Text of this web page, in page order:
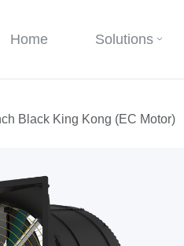
Home Solutions
Black King Kong (EC Motor)